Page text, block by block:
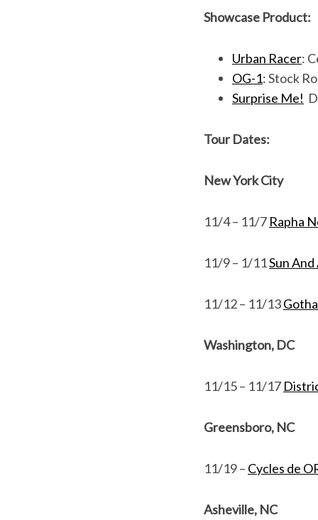
Showcase Product:
Urban Racer:
OG-1: Stock
Surprise Me!
Tour Dates:
New York City
11/4 – 11/7 Rapha
11/9 – 1/11Sun And
11/12 – 11/13
Washington, DC
11/15 – 11/17
Greensboro, NC
11/19 – Cycles de
Asheville, NC